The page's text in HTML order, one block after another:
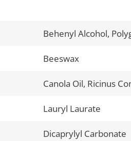
Behenyl Alcohol,
Beeswax
Canola Oil, Ricinus
Lauryl Laurate
Dicaprylyl Carbonate